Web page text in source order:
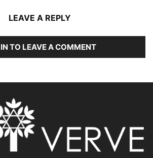
LEAVE A REPLY
TO LEAVE A COMMENT